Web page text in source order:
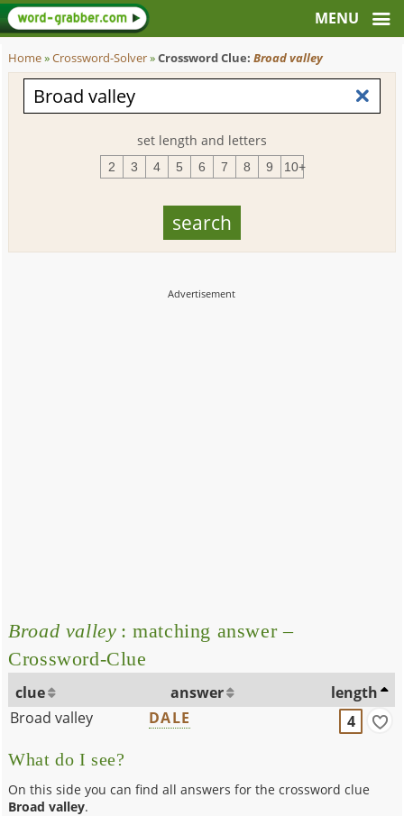
Home»Crossword-Solver»Crossword Clue:Broad valley
set length and letters
2 3 4 5 6 7 8 9 10+
Broad valley : matching answer –
Crossword-Clue
clue answer
length
Broad valley
DALE 4
What do I see?
On this side you can find all answers for the crossword clue
Broad valley.